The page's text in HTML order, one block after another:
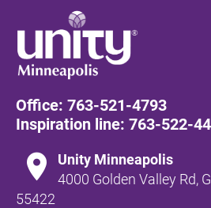
Office: 763-521-4793
Inspiration line: 763-522-
location_on
Unity Minneapolis
4000 Golden Valley Rd,
55422